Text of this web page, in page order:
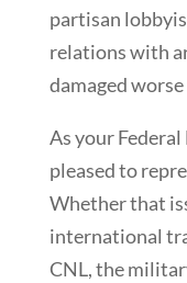
partisan
relations with
damaged
As your
pleased to
Whether that
international
CNL, the